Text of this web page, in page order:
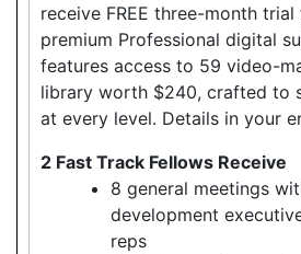
receive FREE three-month trial
premium Professional digital
features access to 59 video-
library worth $240, crafted to
at every level. Details in your
2 Fast Track Fellows Receive
8 general meetings
development
reps